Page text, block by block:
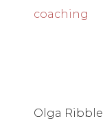
coaching
Olga